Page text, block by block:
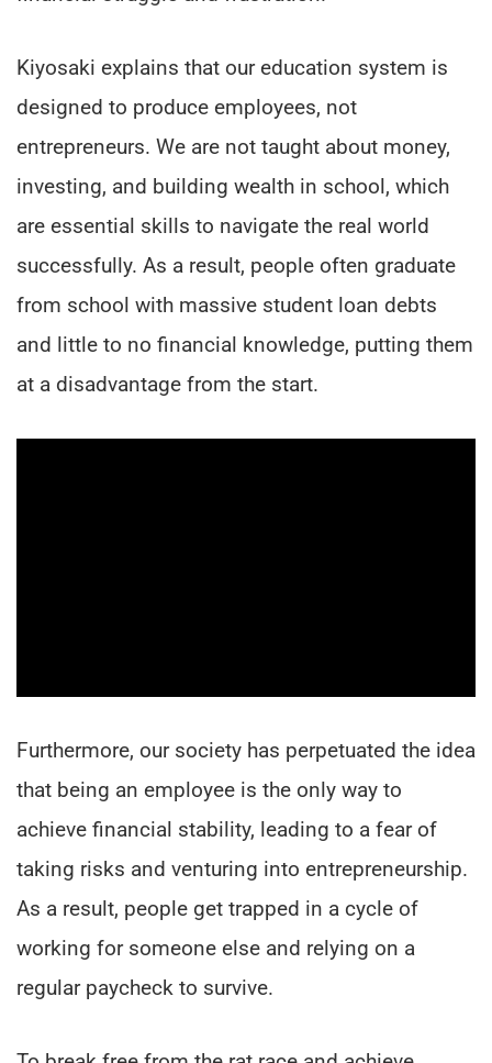
Kiyosaki explains that our education system is
designed to produce employees, not
entrepreneurs. We are not taught about money,
investing, and building wealth in school, which
are essential skills to navigate the real world
successfully. As a result, people often graduate
from school with massive student loan debts
and little to no financial knowledge, putting them
at a disadvantage from the start.
Furthermore, our society has perpetuated the idea
that being an employee is the only way to
achieve financial stability, leading to a fear of
taking risks and venturing into entrepreneurship.
As a result, people get trapped in a cycle of
working for someone else and relying on a
regular paycheck to survive.